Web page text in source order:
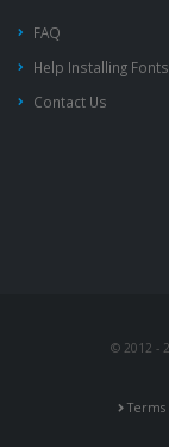
FAQ
Help Installing Fonts
Contact Us
© 2012 -